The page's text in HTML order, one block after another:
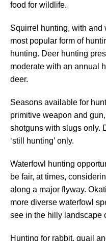
food for wildlife.
Squirrel hunting, with and
most popular form of
hunting. Deer hunting
moderate with an annual
deer.
Seasons available for
primitive weapon and
shotguns with slugs only.
‘still hunting’ only.
Waterfowl hunting
be fair, at times,
along a major flyway.
more diverse waterfowl
see in the hilly landscape
Hunting for rabbit, quail